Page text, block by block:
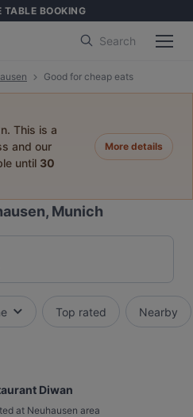
TABLE BOOKING
Search
Good for cheap eats
This is a
and our
until 30
More details
Munich
Top rated Nearby
Diwan
at Neuhausen area